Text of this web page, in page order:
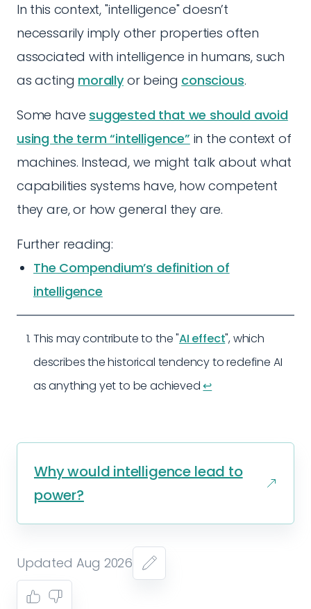
In this context, "intelligence" doesn’t
necessarily imply other properties often
associated with intelligence in humans, such
as acting morallyor being conscious.
Some have suggested that we should avoid
using the term “intelligence” in the context of
machines. Instead, we might talk about what
capabilities systems have, how competent
they are, or how general they are.
Further reading:
The Compendium’s definition of
intelligence
This may contribute to the "AI effect", which
describes the historical tendency to redefine AI
as anything yet to be achieved↩︎
Why would intelligence lead to
power?
Updated Aug 2026